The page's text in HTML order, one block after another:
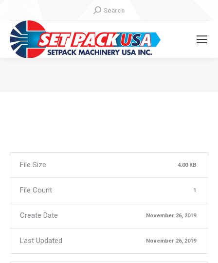
Search:
Search
File Size 4.00 KB
File Count 1
Create Date November 26, 2019
Last Updated November 26, 2019